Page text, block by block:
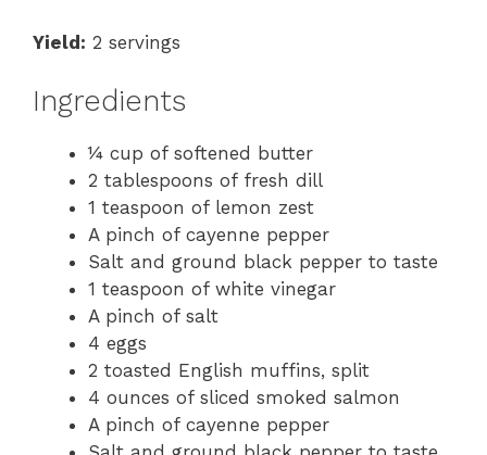
Yield: 2 servings
Ingredients
¼ cup of softened butter
2 tablespoons of fresh dill
1 teaspoon of lemon zest
A pinch of cayenne pepper
Salt and ground black pepper to taste
1 teaspoon of white vinegar
A pinch of salt
4 eggs
2 toasted English muffins, split
4 ounces of sliced smoked salmon
A pinch of cayenne pepper